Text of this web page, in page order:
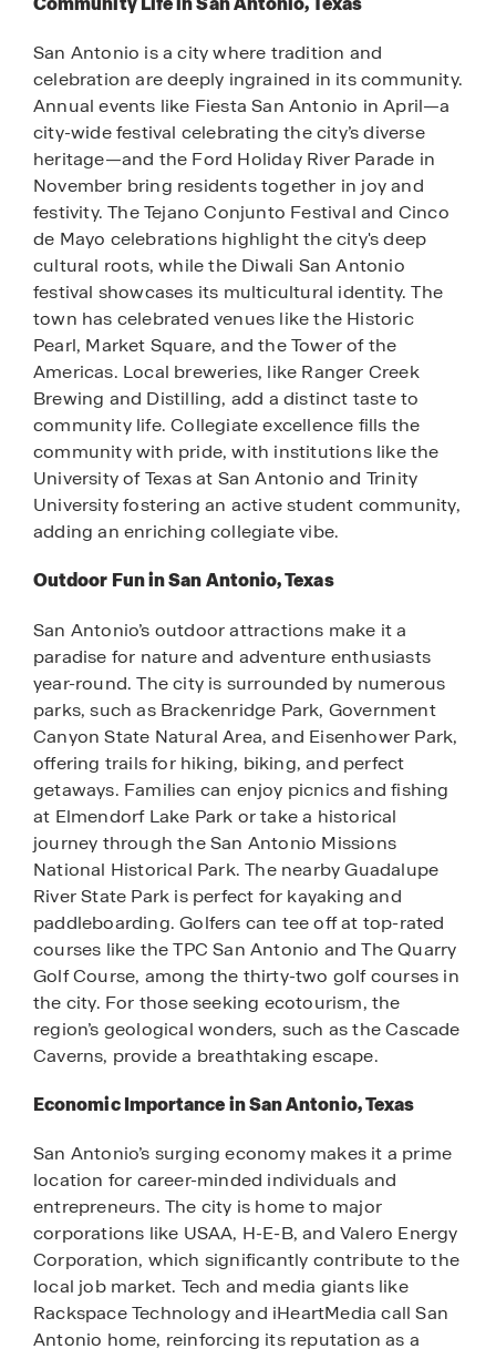
San Antonio is a city where tradition and
celebration are deeply ingrained in its community.
Annual events like Fiesta San Antonio in April—a
city-wide festival celebrating the city’s diverse
heritage—and the Ford Holiday River Parade in
November bring residents together in joy and
festivity. The Tejano Conjunto Festival and Cinco
de Mayo celebrations highlight the city's deep
cultural roots, while the Diwali San Antonio
festival showcases its multicultural identity. The
town has celebrated venues like the Historic
Pearl, Market Square, and the Tower of the
Americas. Local breweries, like Ranger Creek
Brewing and Distilling, add a distinct taste to
community life. Collegiate excellence fills the
community with pride, with institutions like the
University of Texas at San Antonio and Trinity
University fostering an active student community,
adding an enriching collegiate vibe.
Outdoor Fun in San Antonio, Texas
San Antonio’s outdoor attractions make it a
paradise for nature and adventure enthusiasts
year-round. The city is surrounded by numerous
parks, such as Brackenridge Park, Government
Canyon State Natural Area, and Eisenhower Park,
offering trails for hiking, biking, and perfect
getaways. Families can enjoy picnics and fishing
at Elmendorf Lake Park or take a historical
journey through the San Antonio Missions
National Historical Park. The nearby Guadalupe
River State Park is perfect for kayaking and
paddleboarding. Golfers can tee off at top-rated
courses like the TPC San Antonio and The Quarry
Golf Course, among the thirty-two golf courses in
the city. For those seeking ecotourism, the
region’s geological wonders, such as the Cascade
Caverns, provide a breathtaking escape.
Economic Importance in San Antonio, Texas
San Antonio’s surging economy makes it a prime
location for career-minded individuals and
entrepreneurs. The city is home to major
corporations like USAA, H-E-B, and Valero Energy
Corporation, which significantly contribute to the
local job market. Tech and media giants like
Rackspace Technology and iHeartMedia call San
Antonio home, reinforcing its reputation as a